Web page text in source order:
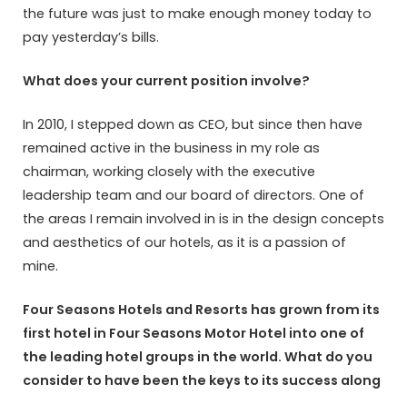
the future was just to make enough money today to
pay yesterday’s bills.
What does your current position involve?
In 2010, I stepped down as CEO, but since then have
remained active in the business in my role as
chairman, working closely with the executive
leadership team and our board of directors. One of
the areas I remain involved in is in the design concepts
and aesthetics of our hotels, as it is a passion of
mine.
Four Seasons Hotels and Resorts has grown from its
first hotel in Four Seasons Motor Hotel into one of
the leading hotel groups in the world. What do you
consider to have been the keys to its success along